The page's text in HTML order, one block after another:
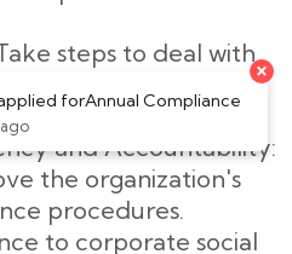
steps to deal with
manner.
and Accountability:
the organization's
procedures.
to corporate social